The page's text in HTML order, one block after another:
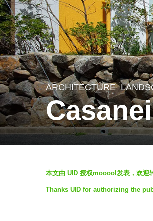
5
y
e
a
ARCHITECTURE ,
y
S
本文由 UID 授权mooool发表，欢迎
Thanks UID for authorizing the